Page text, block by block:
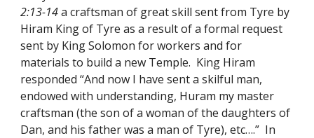
2:13-14 a craftsman of great skill sent from Tyre by
Hiram King of Tyre as a result of a formal request
sent by King Solomon for workers and for
materials to build a new Temple.  King Hiram
responded “And now I have sent a skilful man,
endowed with understanding, Huram my master
craftsman (the son of a woman of the daughters of
Dan, and his father was a man of Tyre), etc….”  In